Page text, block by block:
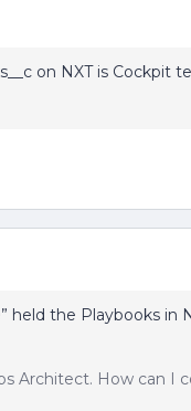
on NXT is Cockpit
held the Playbooks in
Architect. How can I